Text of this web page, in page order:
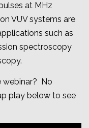
at MHz
VUV systems are
such as
spectroscopy
webinar? No
play below to see